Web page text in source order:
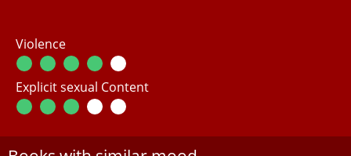
Violence
Explicit sexual Content